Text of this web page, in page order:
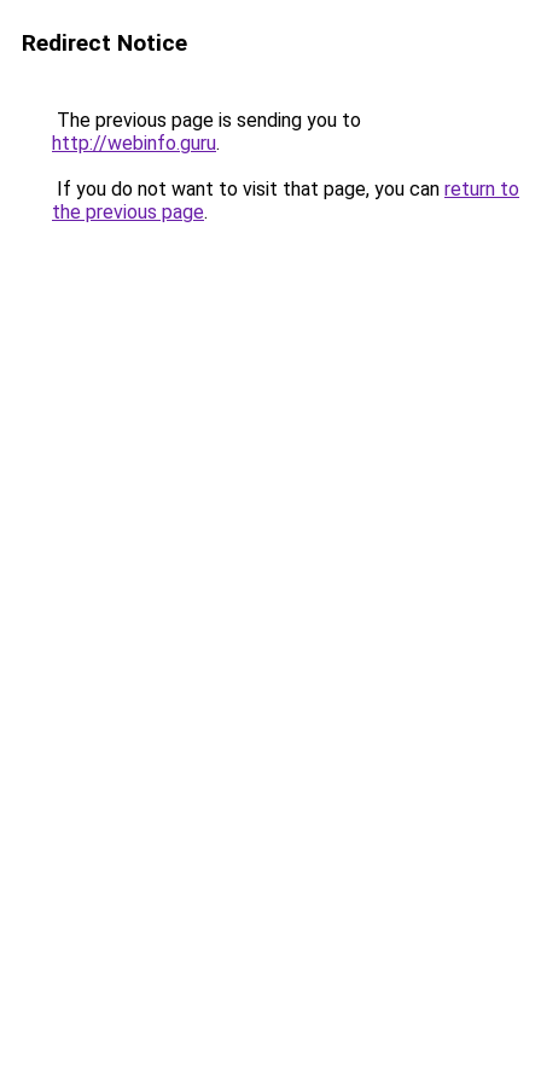
Redirect Notice
The previous page is sending you to
http://webinfo.guru.
If you do not want to visit that page, you can return to
the previous page.